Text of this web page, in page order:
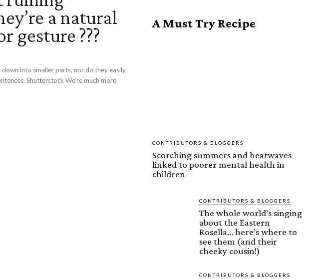
a natural
gesture ???
smaller parts, nor do they easily
Shutterstock We’re much more
A Must Try Recipe
CONTRIBUTORS & BLOGGERS
Scorching summers and heatwaves
linked to poorer mental health in
children
CONTRIBUTORS & BLOGGERS
The whole world’s singing
about the Eastern
Rosella… here’s where to
see them (and their
cheeky cousin!)
CONTRIBUTORS & BLOGGERS